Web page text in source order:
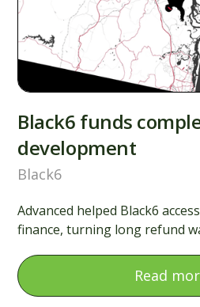
Black6 funds
development
Black6
Advanced helped Black6
finance, turning long refund
Read